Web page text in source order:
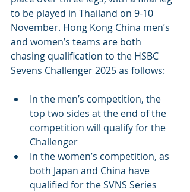
to be played in Thailand on 9-10
November. Hong Kong China men’s
and women’s teams are both
chasing qualification to the HSBC
Sevens Challenger 2025 as follows:
In the men’s competition, the
top two sides at the end of the
competition will qualify for the
Challenger
In the women’s competition, as
both Japan and China have
qualified for the SVNS Series